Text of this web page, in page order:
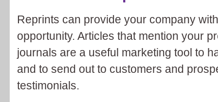
Reprints can provide your company
opportunity. Articles that mention your
journals are a useful marketing tool to
and to send out to customers and
testimonials.